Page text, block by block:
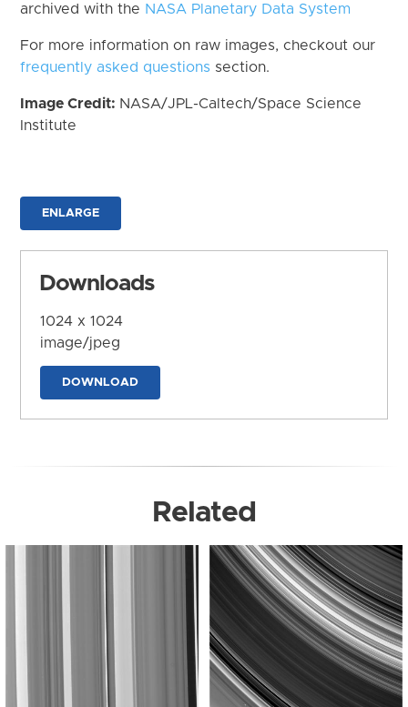
archived with the NASA Planetary Data System
For more information on raw images, checkout our
frequently asked questions section.
Image Credit: NASA/JPL-Caltech/Space Science
Institute
ENLARGE
Downloads
1024 x 1024
image/jpeg
DOWNLOAD
Related